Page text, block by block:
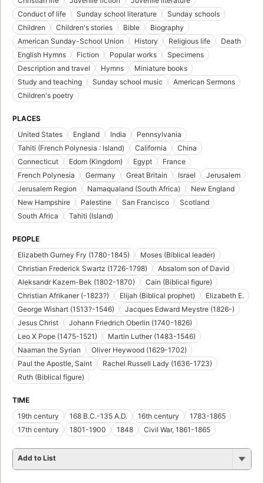
Conduct of life
Sunday school literature
Sunday schools
Children
Children's stories Bible
Biography
American Sunday-School Union
History Religious life
Death
English Hymns
Fiction Popular works
Specimens
Description and travel
Hymns
Miniature books
Study and teaching
Sunday school music
American Sermons
Children's poetry
PLACES
United States
England India
Pennsylvania
Tahiti (French Polynesia : Island)
California
China
Connecticut
Edom (Kingdom) Egypt
France
French Polynesia
Germany Great Britain Israel
Jerusalem
Jerusalem Region
Namaqualand (South Africa)
New England
New Hampshire
Palestine San Francisco
Scotland
South Africa
Tahiti (Island)
PEOPLE
Elizabeth Gurney Fry (1780-1845)
Moses (Biblical leader)
Christian Frederick Swartz (1726-1798)
Absalom son of David
Aleksandr Kazem-Bek (1802-1870)
Cain (Biblical figure)
Christian Afrikaner (-1823?)
Elijah (Biblical prophet)
Elizabeth E.
George Wishart (1513?-1546)
Jacques Edward Meystre (1826-)
Jesus Christ
Johann Friedrich Oberlin (1740-1826)
Leo X Pope (1475-1521)
Martin Luther (1483-1546)
Naaman the Syrian
Oliver Heywood (1629-1702)
Paul the Apostle, Saint
Rachel Russell Lady (1636-1723)
Ruth (Biblical figure)
TIME
19th century
168 B.C.-135 A.D. 16th century
1783-1865
17th century
1801-1900 1848 Civil War, 1861-1865
Add to List